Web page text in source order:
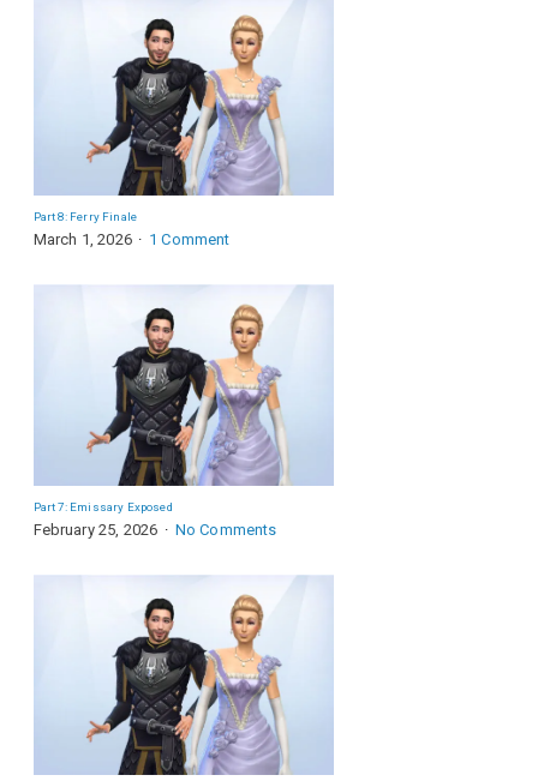
Part 8: Ferry Finale
March 1, 2026 1 Comment
Part 7: Emissary Exposed
February 25, 2026 No Comments